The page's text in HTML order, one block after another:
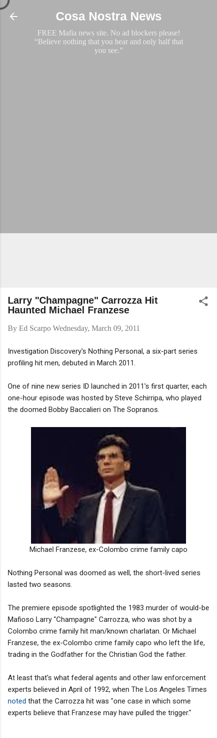
Skip to main content
Cosa Nostra News
FREE Mafia news site. No ad blockers please!
“Believe nothing that you hear and only half that
you see.”
Larry "Champagne" Carrozza Hit
Haunted Michael Franzese
By Ed Scarpo Wednesday, March 09, 2011
Investigation Discovery's Nothing Personal, a six-part series
profiling hit men, debuted in March 2011.
One of nine new series ID launched in 2011's first quarter, each
one-hour episode was hosted by Steve Schirripa, who played
the doomed Bobby Baccalieri on The Sopranos.
Michael Franzese, ex-Colombo crime family capo
Nothing Personal was doomed as well, the short-lived series
lasted two seasons.
The premiere episode spotlighted the 1983 murder of would-be
Mafioso Larry "Champagne" Carrozza, who was shot by a
Colombo crime family hit man/known charlatan. Or Michael
Franzese, the ex-Colombo crime family capo who left the life,
trading in the Godfather for the Christian God the father.
At least that's what federal agents and other law enforcement
experts believed in April of 1992, when The Los Angeles Times
noted that the Carrozza hit was "one case in which some
experts believe that Franzese may have pulled the trigger."